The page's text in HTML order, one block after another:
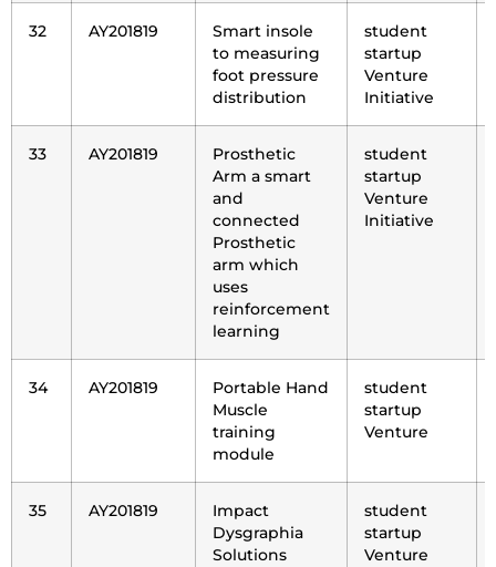
32 AY201819
Smart insole
to measuring
foot pressure
distribution
student
startup
Venture
Initiative
33 AY201819
Prosthetic
Arm a smart
and
connected
Prosthetic
arm which
uses
reinforcement
learning
student
startup
Venture
Initiative
34 AY201819
Portable Hand
Muscle
training
module
student
startup
Venture
35 AY201819
Impact
Dysgraphia
Solutions
student
startup
Venture